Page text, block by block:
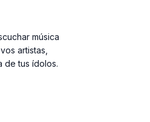
(Unreleased)
música
artistas,
de tus ídolos.